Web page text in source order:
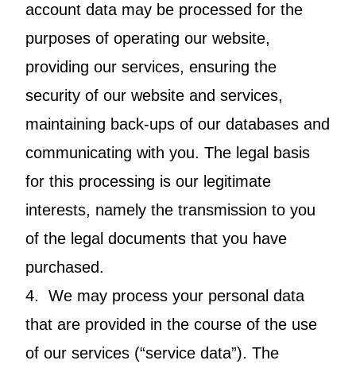
account data may be processed for the
purposes of operating our website,
providing our services, ensuring the
security of our website and services,
maintaining back-ups of our databases and
communicating with you. The legal basis
for this processing is our legitimate
interests, namely the transmission to you
of the legal documents that you have
purchased.
4. We may process your personal data
that are provided in the course of the use
of our services (“service data”). The